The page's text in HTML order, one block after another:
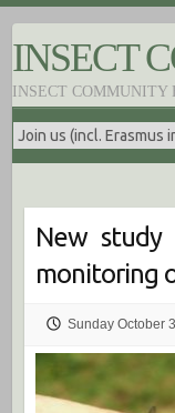
INSECT
INSECT COMMUNITY
New study
monitoring
Sunday October